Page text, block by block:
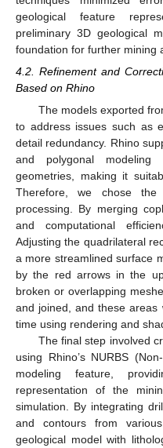
geological feature
preliminary 3D geological
foundation for further mining
4.2. Refinement and
Based on Rhino
The models exported
to address issues such as
detail redundancy. Rhino
and polygonal
geometries, making it
Therefore, we chose
processing. By merging
and computational
Adjusting the quadrilateral
a more streamlined surface
by the red arrows in the
broken or overlapping
and joined, and these
time using rendering and
The final step involved
using Rhino’s NURBS
modeling feature,
representation of the
simulation. By integrating
and contours from
geological model with